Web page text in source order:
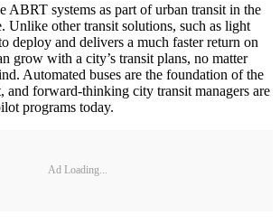
ABRT systems as part of urban transit in the
Unlike other transit solutions, such as light
deploy and delivers a much faster return on
grow with a city’s transit plans, no matter
Automated buses are the foundation of the
and forward-thinking city transit managers are
programs today.
Ad Loading...